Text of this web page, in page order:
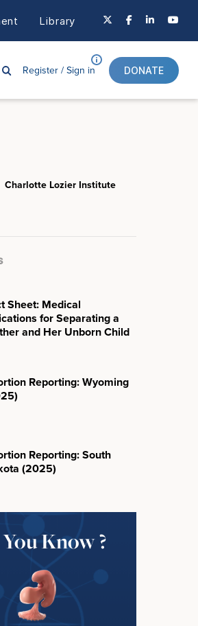
Library
Register /Sign in DONATE
Charlotte Lozier Institute
Sheet: Medical
for Separating a
and Her Unborn Child
Reporting: Wyoming
Reporting: South
(2025)
Know ?